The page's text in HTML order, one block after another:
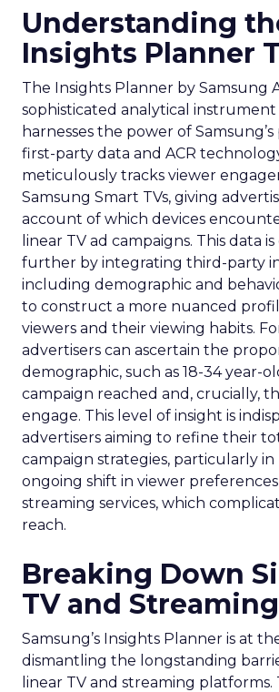
Understanding
Insights Planner
The Insights Planner by Samsung
sophisticated analytical
harnesses the power of
first-party data and ACR
meticulously tracks viewer
Samsung Smart TVs, giving
account of which devices
linear TV ad campaigns. This data
further by integrating third-party
including demographic and
to construct a more nuanced
viewers and their viewing habits.
advertisers can ascertain the
demographic, such as 18-34 year-
campaign reached and, crucially,
engage. This level of insight is
advertisers aiming to refine their
campaign strategies, particularly
ongoing shift in viewer
streaming services, which
reach.
Breaking Down
TV and Streaming
Samsung’s Insights Planner is at
dismantling the longstanding
linear TV and streaming platforms.